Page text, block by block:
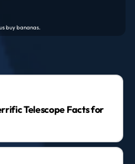
Telescope Facts for